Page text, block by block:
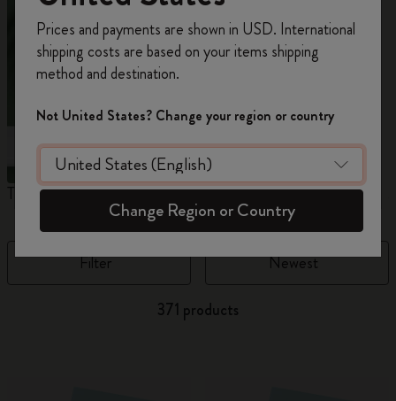
The Original Notebook The Mini Notebook Charm
Filter Newest
371 products
on your first orderusing the code
WELCOME10.
Create a Moleskine account to access exclusive
offers, member perks, and more inspiration.
Become a member!
Prices and payments are shown in USD. International
shipping costs are based on your items shipping
method and destination.
Not United States? Change your region or country
Change Region or Country